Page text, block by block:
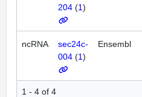
204 (1)
ncRNA
sec24c-
004 (1)
Ensembl
1 - 4 of 4